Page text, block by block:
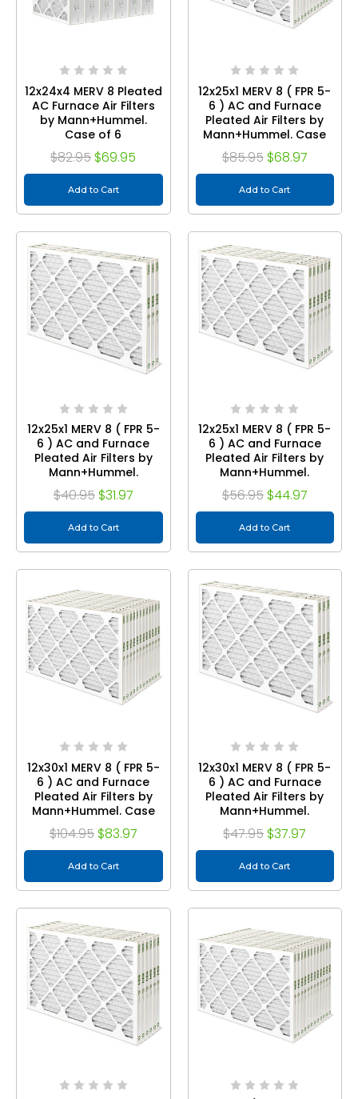
12x24x4 MERV 8 Pleated
AC Furnace Air Filters
by Mann+Hummel.
Case of 6
$82.95 $69.95
Add to Cart
12x25x1 MERV 8 ( FPR 5-
6 ) AC and Furnace
Pleated Air Filters by
Mann+Hummel. Case
of 12
$85.95 $68.97
Add to Cart
12x25x1 MERV 8 ( FPR 5-
6 ) AC and Furnace
Pleated Air Filters by
Mann+Hummel.
Quantity 3
$40.95 $31.97
Add to Cart
12x25x1 MERV 8 ( FPR 5-
6 ) AC and Furnace
Pleated Air Filters by
Mann+Hummel.
Quantity 6
$56.95 $44.97
Add to Cart
12x30x1 MERV 8 ( FPR 5-
6 ) AC and Furnace
Pleated Air Filters by
Mann+Hummel. Case
of 12
$104.95 $83.97
Add to Cart
12x30x1 MERV 8 ( FPR 5-
6 ) AC and Furnace
Pleated Air Filters by
Mann+Hummel.
Quantity 3
$47.95 $37.97
Add to Cart